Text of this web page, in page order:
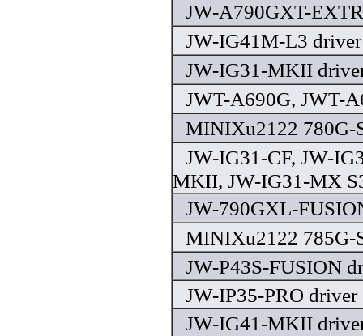
JW-A790GXT-
JW-IG41M-L3 driver
JW-IG31-MKII
JWT-A690G, JWT-
MINIXu2122 780G-
JW-IG31-CF, JW-
MKII, JW-IG31-MX
JW-790GXL-
MINIXu2122 785G-
JW-P43S-FUSION
JW-IP35-PRO driver
JW-IG41-MKII